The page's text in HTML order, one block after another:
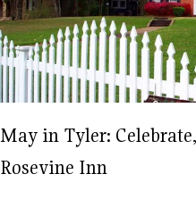
May in Tyler:
Rosevine Inn